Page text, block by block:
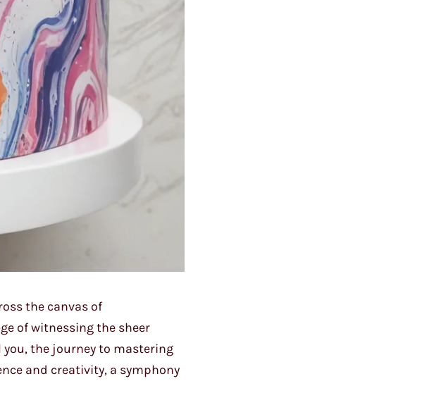
the canvas of
of witnessing the sheer
the journey to mastering
and creativity, a symphony